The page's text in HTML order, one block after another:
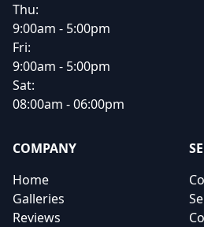
Thu:
9:00am - 5:00pm
Fri:
9:00am - 5:00pm
Sat:
08:00am - 06:00pm
COMPANY
Home
Galleries
Reviews